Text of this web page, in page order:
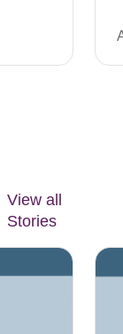
View all
Stories